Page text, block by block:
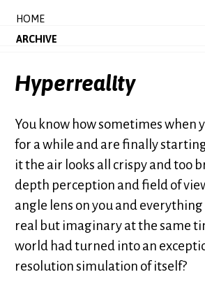
HOME
ARCHIVE
Hyperreality
You know how sometimes when
for a while and are finally
it the air looks all crispy and too
depth perception and field of
angle lens on you and
real but imaginary at the same
world had turned into an
resolution simulation of itself?